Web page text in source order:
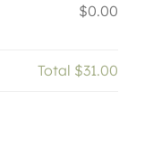
$0.00
Total $31.00